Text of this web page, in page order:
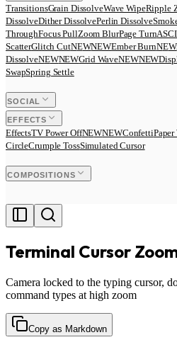
TransitionsGrain DissolveWave WipeRipple
DissolveDither DissolvePerlin Dissolve
ThroughFocus PullZoom BlurPage Turn
ScatterGlitch CutNEWNEWEmber BurnNEW
DissolveNEWNEWGrid WaveNEWNEW
SwapSpring Settle
SOCIAL
EFFECTS
EffectsTV Power OffNEWNEWConfetti
CircleCrumple TossSimulated Cursor
COMPOSITIONS
Terminal Cursor
Camera locked to the typing cursor,
command types at high zoom
Copy as Markdown